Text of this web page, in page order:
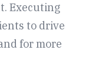
Executing
to drive
for more